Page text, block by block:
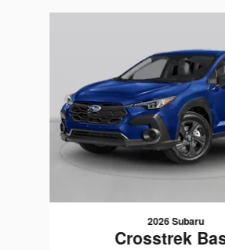
2026 Subaru
Crosstrek